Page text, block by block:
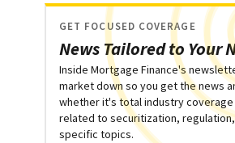
News Tailored to Your
GET FOCUSED COVERAGE
Inside Mortgage Finance's
market down so you get the news
whether it's total industry
related to securitization,
specific topics.